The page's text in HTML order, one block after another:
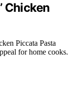
Chicken
Piccata Pasta
for home cooks.